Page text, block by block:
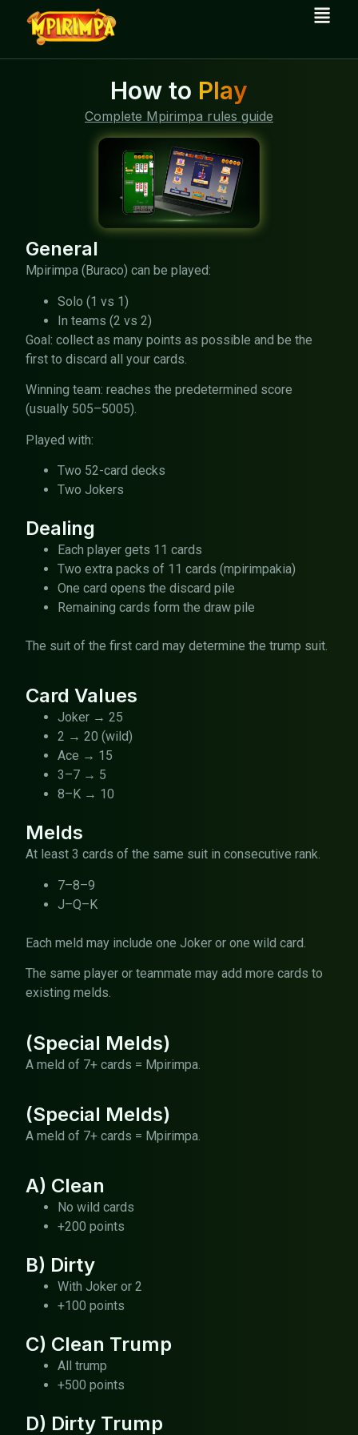
How to Play
Complete Mpirimpa rules guide
General
Mpirimpa (Buraco) can be played:
Solo (1 vs 1)
In teams (2 vs 2)
Goal: collect as many points as possible and be the
first to discard all your cards.
Winning team: reaches the predetermined score
(usually 505–5005).
Played with:
Two 52-card decks
Two Jokers
Dealing
Each player gets 11 cards
Two extra packs of 11 cards (mpirimpakia)
One card opens the discard pile
Remaining cards form the draw pile
The suit of the first card may determine the trump suit.
Card Values
Joker → 25
2 → 20 (wild)
Ace → 15
3–7 → 5
8–K → 10
Melds
At least 3 cards of the same suit in consecutive rank.
7–8–9
J–Q–K
Each meld may include one Joker or one wild card.
The same player or teammate may add more cards to
existing melds.
(Special Melds)
A meld of 7+ cards = Mpirimpa.
(Special Melds)
A meld of 7+ cards = Mpirimpa.
A) Clean
No wild cards
+200 points
B) Dirty
With Joker or 2
+100 points
C) Clean Trump
All trump
+500 points
D) Dirty Trump